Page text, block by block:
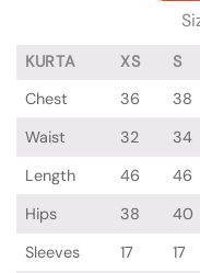
KURTA XS S
Chest
36 38
Waist
32 34
Length
46 46
Hips
38 40
Sleeves
17 17